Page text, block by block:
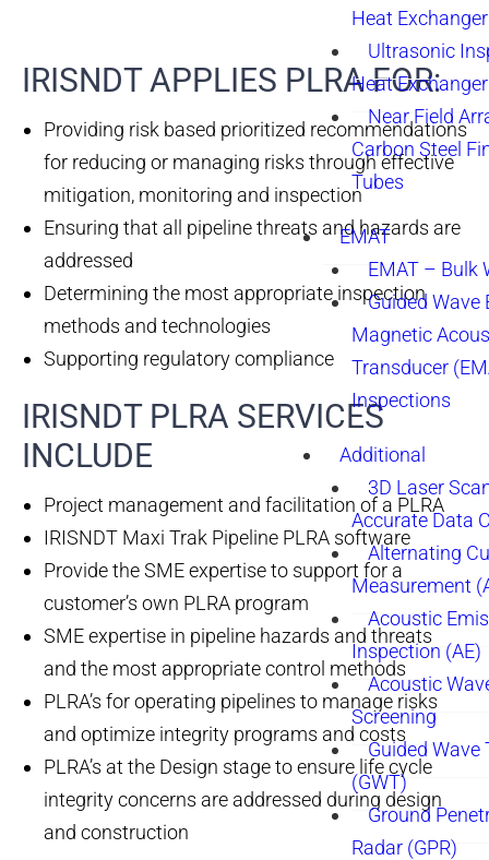
Heat
Ultrasonic
Heat
Near Field
Carbon Steel
Tubes
EMAT
EMAT – Bulk
Guided Wave
Magnetic
Transducer
Inspections
Additional
3D Laser
Accurate Data
Alternating
Measurement
Acoustic
Inspection (AE)
Acoustic
Screening
Guided Wave
(GWT)
Ground
Radar (GPR)
IRISNDT APPLIES PLRA FOR:
Providing risk based prioritized recommendations
for reducing or managing risks through effective
mitigation, monitoring and inspection
Ensuring that all pipeline threats and hazards are
addressed
Determining the most appropriate inspection
methods and technologies
Supporting regulatory compliance
IRISNDT PLRA SERVICES
INCLUDE​
Project management and facilitation of a PLRA
IRISNDT Maxi Trak Pipeline PLRA software
Provide the SME expertise to support for a
customer’s own PLRA program
SME expertise in pipeline hazards and threats
and the most appropriate control methods
PLRA’s for operating pipelines to manage risks
and optimize integrity programs and costs
PLRA’s at the Design stage to ensure life cycle
integrity concerns are addressed during design
and construction